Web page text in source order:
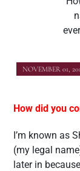
NOVEMBER 01,
How did you
I’m known as
(my legal
later in